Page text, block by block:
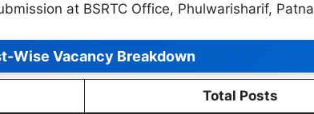
at BSRTC Office, Phulwarisharif, Patna
Wise Vacancy Breakdown
Total Posts